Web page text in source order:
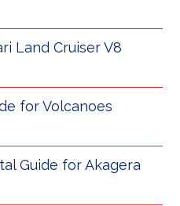
Land Cruiser V8
for Volcanoes
Guide for Akagera